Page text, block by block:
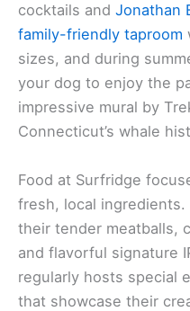
cocktails and Jonathan
family-friendly taproom
sizes, and during
your dog to enjoy the
impressive mural by
Connecticut’s whale
Food at Surfridge
fresh, local
their tender meatballs,
and flavorful signature
regularly hosts special
that showcase their